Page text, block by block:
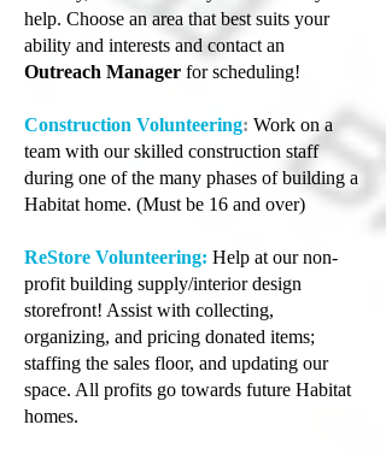
help. Choose an area that best suits your
ability and interests and contact an
Outreach Manager for scheduling!
Construction Volunteering: Work on a
team with our skilled construction staff
during one of the many phases of building a
Habitat home. (Must be 16 and over)
ReStore Volunteering: Help at our non-
profit building supply/interior design
storefront! Assist with collecting,
organizing, and pricing donated items;
staffing the sales floor, and updating our
space. All profits go towards future Habitat
homes.